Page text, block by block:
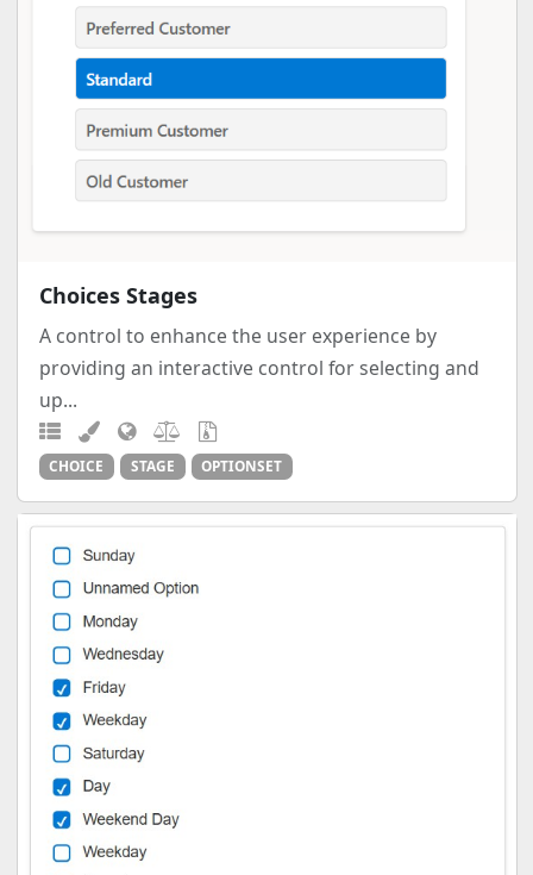
Choices Stages
A control to enhance the user experience by
providing an interactive control for selecting and
up...
CHOICE STAGE OPTIONSET